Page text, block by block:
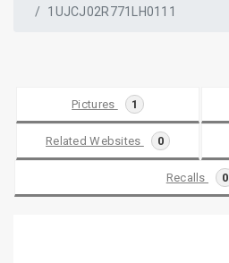
1UJCJ02R771LH0111
Pictures 1
Related Websites 0
Recalls 0